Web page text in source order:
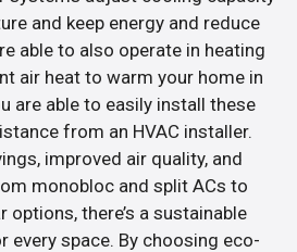
and keep energy and reduce
able to also operate in heating
air heat to warm your home in
are able to easily install these
from an HVAC installer.
improved air quality, and
monobloc and split ACs to
options, there’s a sustainable
every space. By choosing eco-